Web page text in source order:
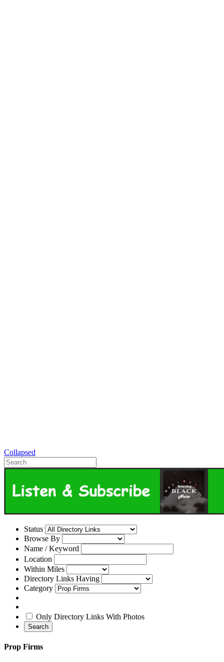
Collapsed
Status
Browse By
Name / Keyword
Location
Within Miles
Directory Links Having
Category
Only Directory Links With Photos
Search
Prop Firms